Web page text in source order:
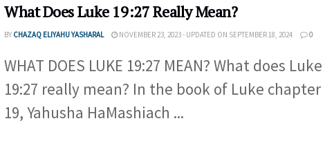
What Does Luke 19:27 Really Mean?
BY CHAZAQ ELIYAHU YASHARAL NOVEMBER 23, 2023 - UPDATED ON SEPTEMBER 18, 2024 0
WHAT DOES LUKE 19:27 MEAN? What does Luke
19:27 really mean? In the book of Luke chapter
19, Yahusha HaMashiach ...